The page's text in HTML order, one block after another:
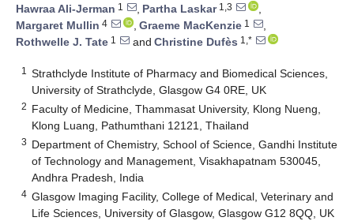
Hawraa Ali-Jerman 1 , Partha Laskar1,3
,
Margaret Mullin 4 , Graeme MacKenzie 1
,
Rothwelle J. Tate 1 and Christine Dufès 1,*
1
Strathclyde Institute of Pharmacy and Biomedical Sciences,
University of Strathclyde, Glasgow G4 0RE, UK
2 Faculty of Medicine, Thammasat University, Klong Nueng,
Klong Luang, Pathumthani 12121, Thailand
3 Department of Chemistry, School of Science, Gandhi Institute
of Technology and Management, Visakhapatnam 530045,
Andhra Pradesh, India
4 Glasgow Imaging Facility, College of Medical, Veterinary and
Life Sciences, University of Glasgow, Glasgow G12 8QQ, UK